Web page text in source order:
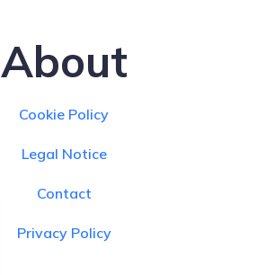
About
Cookie Policy
Legal Notice
Contact
Privacy Policy